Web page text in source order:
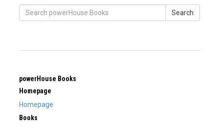
Search
powerHouse Books
Homepage
Homepage
Books